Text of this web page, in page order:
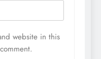
website in this